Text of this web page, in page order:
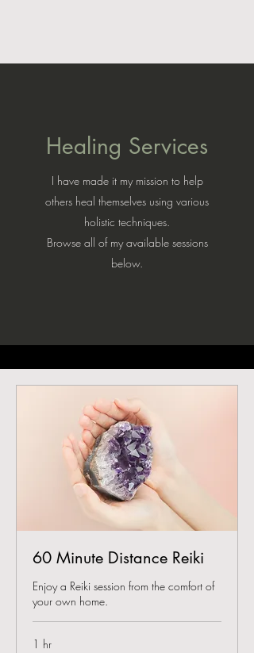
Healing Services
I have made it my mission to help
others heal themselves using various
holistic techniques.
Browse all of my available sessions
below.
60 Minute Distance Reiki
Enjoy a Reiki session from the comfort of
your own home.
1 hr